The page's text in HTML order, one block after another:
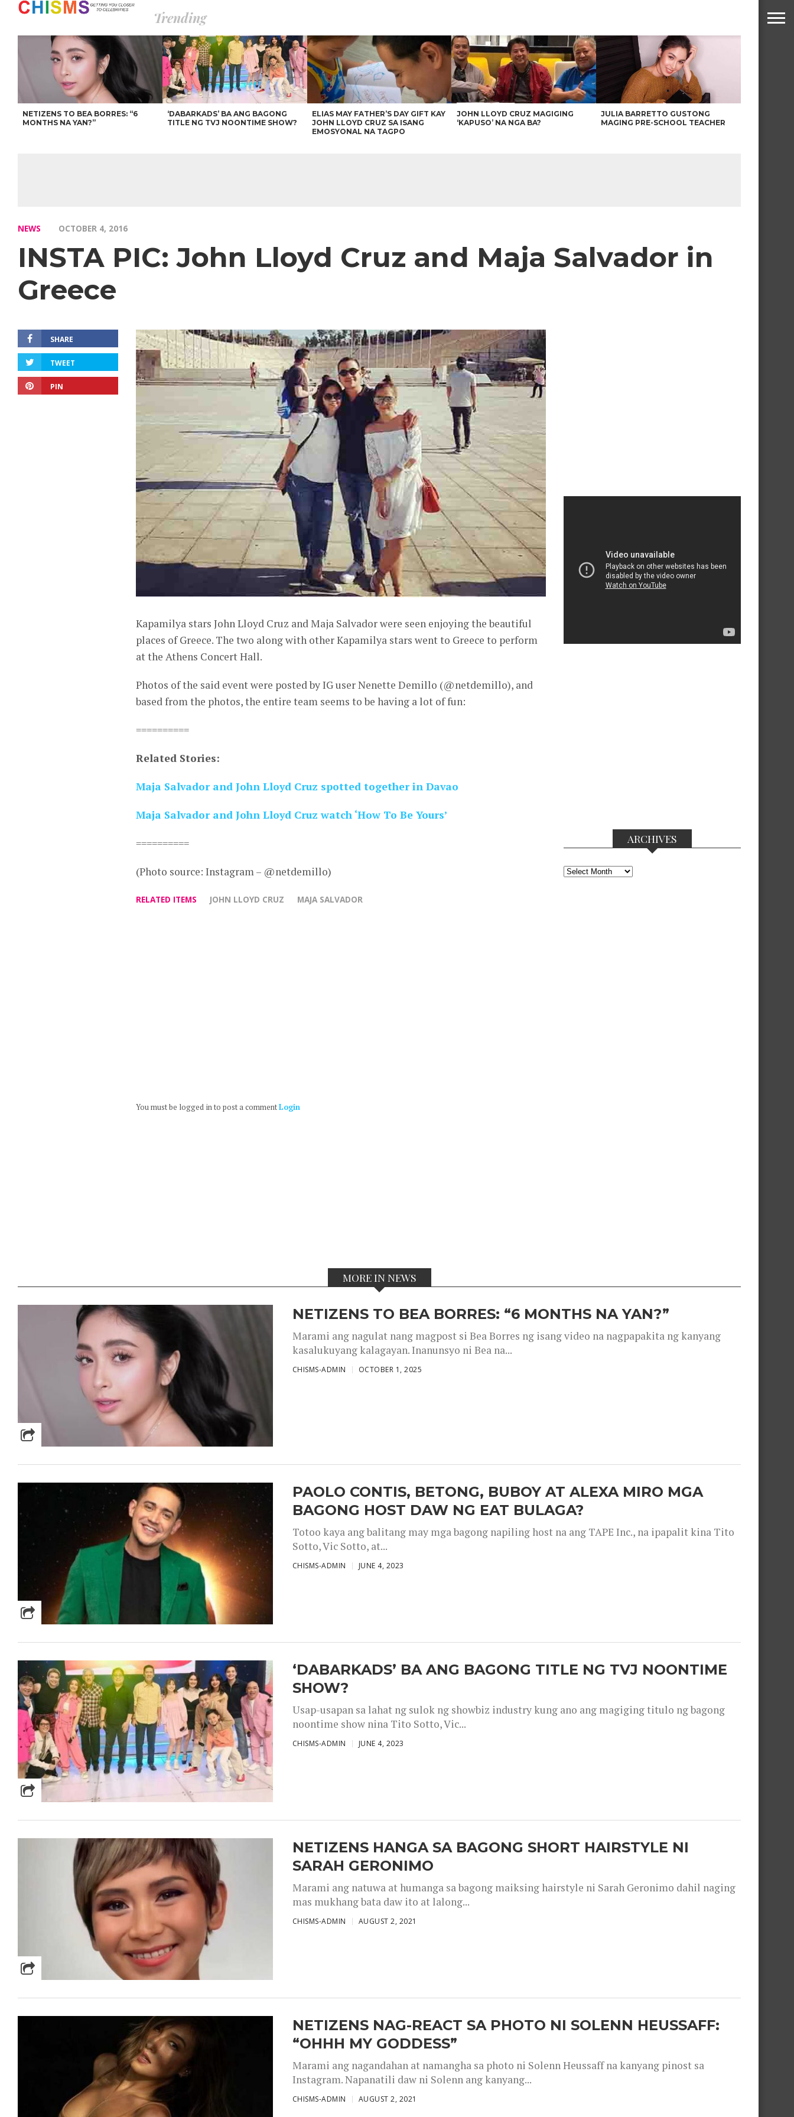
Trending
NETIZENS TO BEA BORRES: “6
MONTHS NA YAN?”
‘DABARKADS’ BA ANG BAGONG
TITLE NG TVJ NOONTIME SHOW?
ELIAS MAY FATHER’S DAY GIFT KAY
JOHN LLOYD CRUZ SA ISANG
EMOSYONAL NA TAGPO
JOHN LLOYD CRUZ MAGIGING
‘KAPUSO’ NA NGA BA?
JULIA BARRETTO GUSTONG
MAGING PRE-SCHOOL TEACHER
NEWS OCTOBER 4, 2016
INSTA PIC: John Lloyd Cruz and Maja Salvador in
Greece
SHARE
TWEET
PIN
Kapamilya stars John Lloyd Cruz and Maja Salvador were seen enjoying the beautiful
places of Greece. The two along with other Kapamilya stars went to Greece to perform
at the Athens Concert Hall.
Photos of the said event were posted by IG user Nenette Demillo (@netdemillo), and
based from the photos, the entire team seems to be having a lot of fun:
==========
Related Stories:
Maja Salvador and John Lloyd Cruz spotted together in Davao
Maja Salvador and John Lloyd Cruz watch ‘How To Be Yours’
==========
(Photo source: Instagram – @netdemillo)
RELATED ITEMS JOHN LLOYD CRUZ MAJA SALVADOR
You must be logged in to post a commentLogin
ARCHIVES
Archives
MORE IN NEWS
NETIZENS TO BEA BORRES: “6 MONTHS NA YAN?”
Marami ang nagulat nang magpost si Bea Borres ng isang video na nagpapakita ng kanyang
kasalukuyang kalagayan. Inanunsyo ni Bea na...
CHISMS-ADMIN OCTOBER 1, 2025
PAOLO CONTIS, BETONG, BUBOY AT ALEXA MIRO MGA
BAGONG HOST DAW NG EAT BULAGA?
Totoo kaya ang balitang may mga bagong napiling host na ang TAPE Inc., na ipapalit kina Tito
Sotto, Vic Sotto, at...
CHISMS-ADMIN JUNE 4, 2023
‘DABARKADS’ BA ANG BAGONG TITLE NG TVJ NOONTIME
SHOW?
Usap-usapan sa lahat ng sulok ng showbiz industry kung ano ang magiging titulo ng bagong
noontime show nina Tito Sotto, Vic...
CHISMS-ADMIN JUNE 4, 2023
NETIZENS HANGA SA BAGONG SHORT HAIRSTYLE NI
SARAH GERONIMO
Marami ang natuwa at humanga sa bagong maiksing hairstyle ni Sarah Geronimo dahil naging
mas mukhang bata daw ito at lalong...
CHISMS-ADMIN AUGUST 2, 2021
NETIZENS NAG-REACT SA PHOTO NI SOLENN HEUSSAFF:
“OHHH MY GODDESS”
Marami ang nagandahan at namangha sa photo ni Solenn Heussaff na kanyang pinost sa
Instagram. Napanatili daw ni Solenn ang kanyang...
CHISMS-ADMIN AUGUST 2, 2021